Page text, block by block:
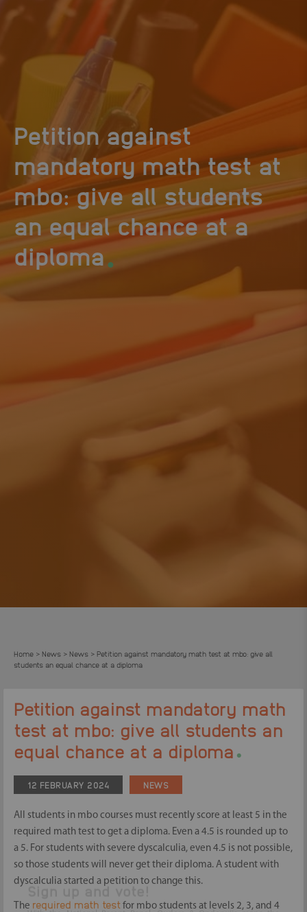
Petition against
mandatory math test at
mbo: give all students
an equal chance at a
diploma.
Home > News > News > Petition against mandatory math test at mbo: give all
students an equal chance at a diploma
Petition against mandatory math
test at mbo: give all students an
equal chance at a diploma.
12 FEBRUARY 2024 NEWS
All students in mbo courses must recently score at least 5 in the
required math test to get a diploma. Even a 4.5 is rounded up to
a 5. For students with severe dyscalculia, even 4.5 is not possible,
so those students will never get their diploma. A student with
dyscalculia started a petition to change this.
The required math test for mbo students at levels 2, 3, and 4